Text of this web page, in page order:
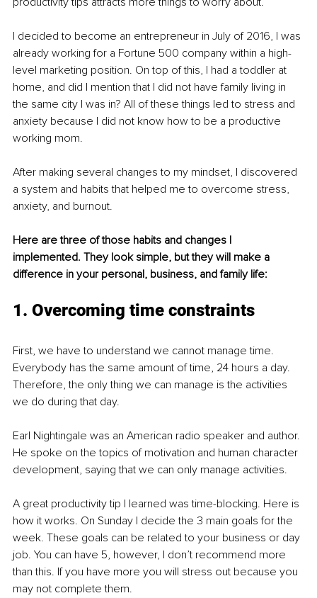
I decided to become an entrepreneur in July of 2016, I was
already working for a Fortune 500 company within a high-
level marketing position. On top of this, I had a toddler at
home, and did I mention that I did not have family living in
the same city I was in? All of these things led to stress and
anxiety because I did not know how to be a productive
working mom.
After making several changes to my mindset, I discovered
a system and habits that helped me to overcome stress,
anxiety, and burnout.
Here are three of those habits and changes I
implemented. They look simple, but they will make a
difference in your personal, business, and family life:
1. Overcoming time constraints
First, we have to understand we cannot manage time.
Everybody has the same amount of time, 24 hours a day.
Therefore, the only thing we can manage is the activities
we do during that day.
Earl Nightingale was an American radio speaker and author.
He spoke on the topics of motivation and human character
development, saying that we can only manage activities.
A great productivity tip I learned was time-blocking. Here is
how it works. On Sunday I decide the 3 main goals for the
week. These goals can be related to your business or day
job. You can have 5, however, I don’t recommend more
than this. If you have more you will stress out because you
may not complete them.